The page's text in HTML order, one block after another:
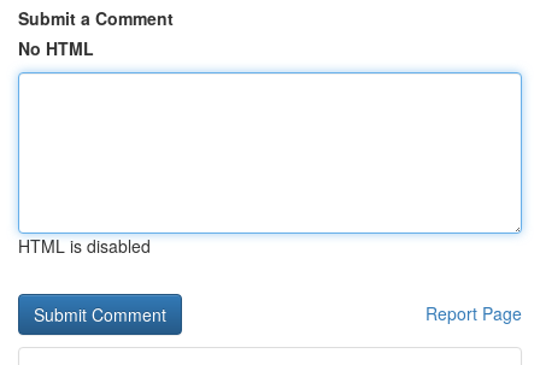
Submit a Comment
No HTML
HTML is disabled
Report Page